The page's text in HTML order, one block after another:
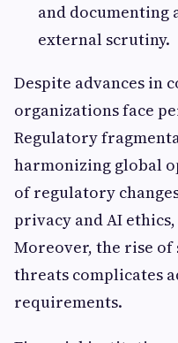
and documenting
external scrutiny.
Despite advances in
organizations face
Regulatory
harmonizing global
of regulatory
privacy and AI
Moreover, the rise
threats complicates
requirements.